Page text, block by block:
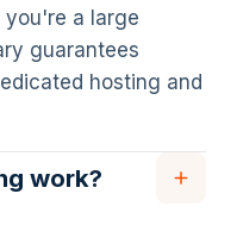
a large
guarantees
hosting and
work?